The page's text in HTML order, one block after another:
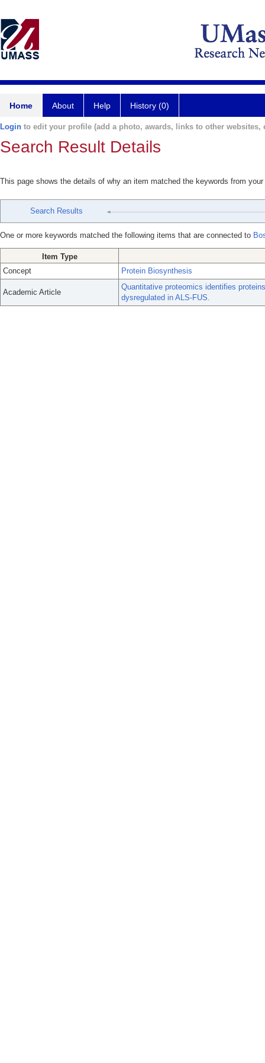
Home About Help History (0)
Login to edit your profile (add a photo, awards, links to other websites,
Search Result Details
This page shows the details of why an item matched the keywords from
Search Results
One or more keywords matched the following items that are connected to
Item Type
Concept
Protein Biosynthesis
Academic Article
Quantitative proteomics identifies
dysregulated in ALS-FUS.